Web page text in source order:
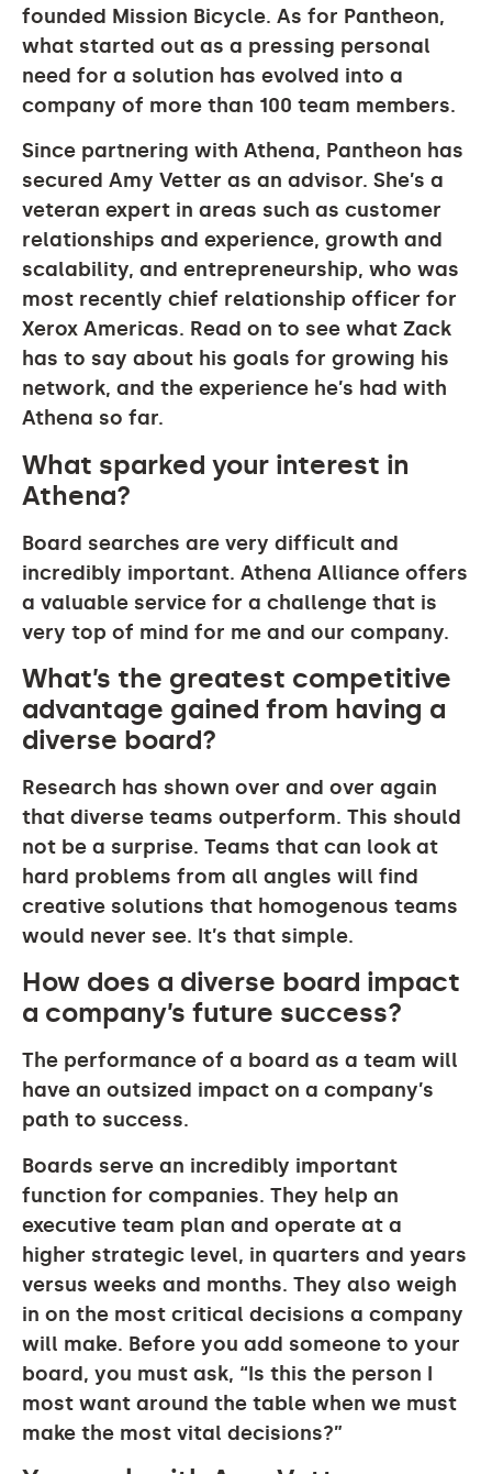
founded Mission Bicycle. As for Pantheon,
what started out as a pressing personal
need for a solution has evolved into a
company of more than 100 team members.
Since partnering with Athena, Pantheon has
secured Amy Vetter as an advisor. She’s a
veteran expert in areas such as customer
relationships and experience, growth and
scalability, and entrepreneurship, who was
most recently chief relationship officer for
Xerox Americas. Read on to see what Zack
has to say about his goals for growing his
network, and the experience he’s had with
Athena so far.
What sparked your interest in
Athena?
Board searches are very difficult and
incredibly important. Athena Alliance offers
a valuable service for a challenge that is
very top of mind for me and our company.
What’s the greatest competitive
advantage gained from having a
diverse board?
Research has shown over and over again
that diverse teams outperform. This should
not be a surprise. Teams that can look at
hard problems from all angles will find
creative solutions that homogenous teams
would never see. It’s that simple.
How does a diverse board impact
a company’s future success?
The performance of a board as a team will
have an outsized impact on a company’s
path to success.
Boards serve an incredibly important
function for companies. They help an
executive team plan and operate at a
higher strategic level, in quarters and years
versus weeks and months. They also weigh
in on the most critical decisions a company
will make. Before you add someone to your
board, you must ask, “Is this the person I
most want around the table when we must
make the most vital decisions?”